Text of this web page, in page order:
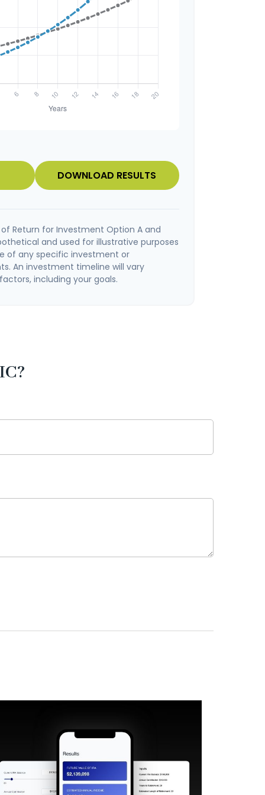
DOWNLOAD RESULTS
Return for Investment Option A and
and used for illustrative purposes
of any specific investment or
An investment timeline will vary
including your goals.